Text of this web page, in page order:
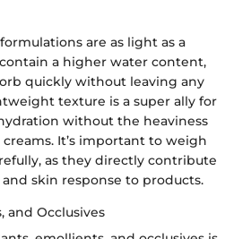
are as light as a
a higher water content,
quickly without leaving any
texture is a super ally for
without the heaviness
It’s important to weigh
as they directly contribute
skin response to products.
and Occlusives